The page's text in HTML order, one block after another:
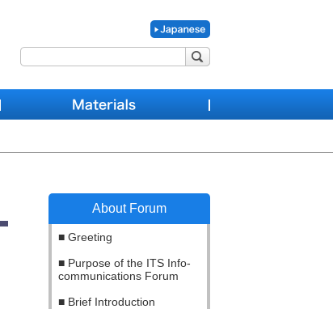
About Forum
Greeting
Purpose of the ITS Info-
communications Forum
Brief Introduction